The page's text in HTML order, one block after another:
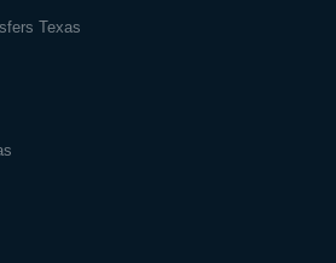
Texas